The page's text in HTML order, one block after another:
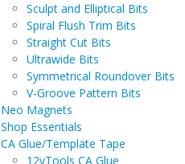
Sculpt and Elliptical Bits
Spiral Flush Trim Bits
Straight Cut Bits
Ultrawide Bits
Symmetrical Roundover Bits
V-Groove Pattern Bits
Neo Magnets
Shop Essentials
CA Glue/Template Tape
12vTools CA Glue